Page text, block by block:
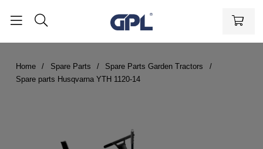
Home Spare Parts
Spare Parts Garden Tractors
Spare parts Husqvarna YTH 1120-14